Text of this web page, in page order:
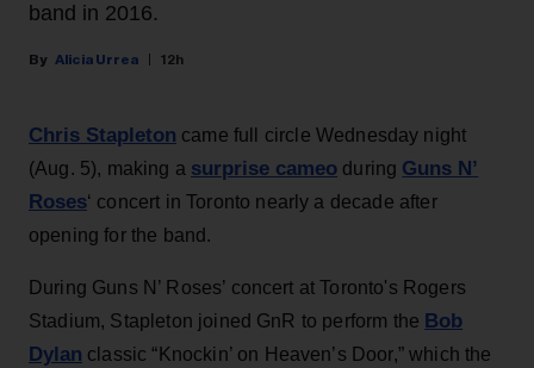
band in 2016.
Alicia Urrea 12h
Chris Stapleton came full circle Wednesday night
(Aug. 5), making a surprise cameo during Guns N’
Roses‘ concert in Toronto nearly a decade after
opening for the band.
During Guns N’ Roses’ concert at Toronto's Rogers
Stadium, Stapleton joined GnR to perform the Bob
Dylan classic “Knockin’ on Heaven’s Door,” which the